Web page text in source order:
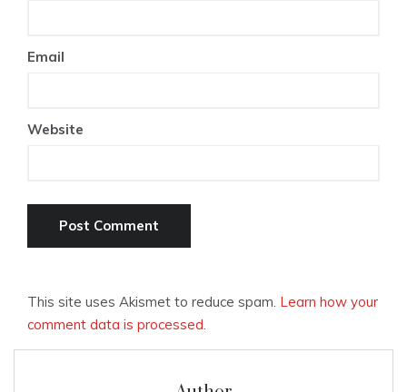
Email
Website
This site uses Akismet to reduce spam. Learn how your
comment data is processed.